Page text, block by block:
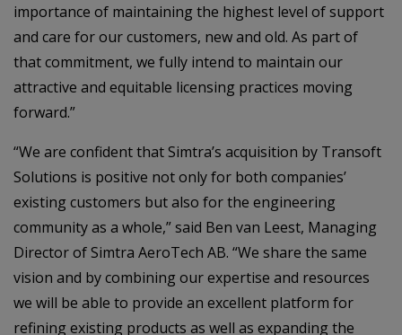
importance of maintaining the highest level of support
and care for our customers, new and old. As part of
that commitment, we fully intend to maintain our
attractive and equitable licensing practices moving
forward.”
“We are confident that Simtra’s acquisition by Transoft
Solutions is positive not only for both companies’
existing customers but also for the engineering
community as a whole,” said Ben van Leest, Managing
Director of Simtra AeroTech AB. “We share the same
vision and by combining our expertise and resources
we will be able to provide an excellent platform for
refining existing products as well as expanding the